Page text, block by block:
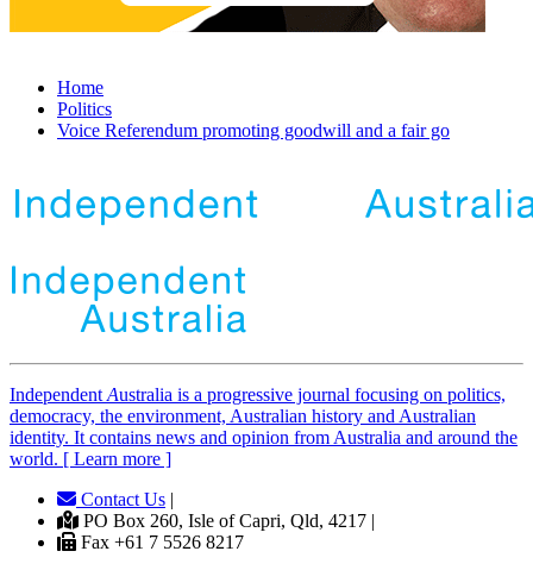
Home
Politics
Voice Referendum promoting goodwill and a fair go
Independent Australia is a progressive journal focusing on politics,
democracy, the environment, Australian history and Australian
identity. It contains news and opinion from Australia and around the
world. [ Learn more ]
Contact Us |
PO Box 260, Isle of Capri, Qld, 4217 |
Fax +61 7 5526 8217